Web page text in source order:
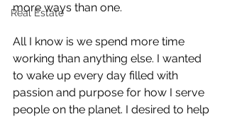
Real Estate
more ways than one.
All I know is we spend more time
working than anything else. I wanted
to wake up every day filled with
passion and purpose for how I serve
people on the planet. I desired to help